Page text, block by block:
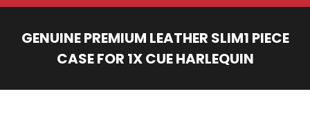
GENUINE PREMIUM LEATHER SLIM1 PIECE
CASE FOR 1X CUE HARLEQUIN